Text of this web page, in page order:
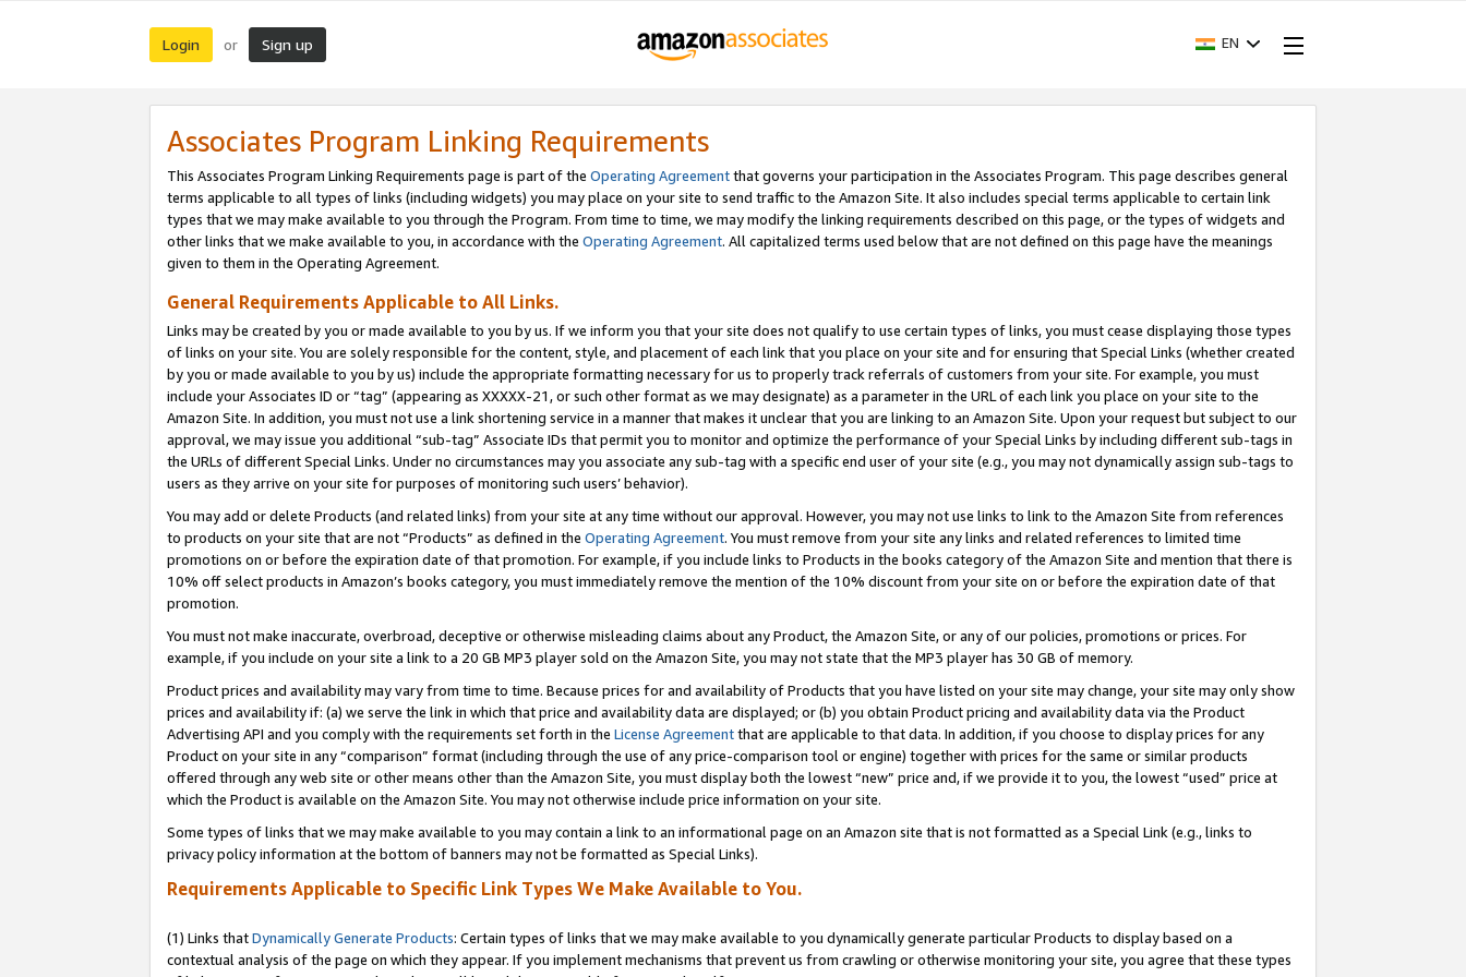
Login or Sign up EN
Associates Program Linking Requirements
This Associates Program Linking Requirements page is part of the Operating Agreementthat governs your participation in the Associates Program. This page describes general
terms applicable to all types of links (including widgets) you may place on your site to send traffic to the Amazon Site. It also includes special terms applicable to certain link
types that we may make available to you through the Program. From time to time, we may modify the linking requirements described on this page, or the types of widgets and
other links that we make available to you, in accordance with the Operating Agreement. All capitalized terms used below that are not defined on this page have the meanings
given to them in the Operating Agreement.
General Requirements Applicable to All Links.
Links may be created by you or made available to you by us. If we inform you that your site does not qualify to use certain types of links, you must cease displaying those types
of links on your site. You are solely responsible for the content, style, and placement of each link that you place on your site and for ensuring that Special Links (whether created
by you or made available to you by us) include the appropriate formatting necessary for us to properly track referrals of customers from your site. For example, you must
include your Associates ID or “tag” (appearing as XXXXX-21, or such other format as we may designate) as a parameter in the URL of each link you place on your site to the
Amazon Site. In addition, you must not use a link shortening service in a manner that makes it unclear that you are linking to an Amazon Site. Upon your request but subject to our
approval, we may issue you additional “sub-tag” Associate IDs that permit you to monitor and optimize the performance of your Special Links by including different sub-tags in
the URLs of different Special Links. Under no circumstances may you associate any sub-tag with a specific end user of your site (e.g., you may not dynamically assign sub-tags to
users as they arrive on your site for purposes of monitoring such users’ behavior).
You may add or delete Products (and related links) from your site at any time without our approval. However, you may not use links to link to the Amazon Site from references
to products on your site that are not “Products” as defined in the Operating Agreement. You must remove from your site any links and related references to limited time
promotions on or before the expiration date of that promotion. For example, if you include links to Products in the books category of the Amazon Site and mention that there is
10% off select products in Amazon’s books category, you must immediately remove the mention of the 10% discount from your site on or before the expiration date of that
promotion.
You must not make inaccurate, overbroad, deceptive or otherwise misleading claims about any Product, the Amazon Site, or any of our policies, promotions or prices. For
example, if you include on your site a link to a 20 GB MP3 player sold on the Amazon Site, you may not state that the MP3 player has 30 GB of memory.
Product prices and availability may vary from time to time. Because prices for and availability of Products that you have listed on your site may change, your site may only show
prices and availability if: (a) we serve the link in which that price and availability data are displayed; or (b) you obtain Product pricing and availability data via the Product
Advertising API and you comply with the requirements set forth in the License Agreementthat are applicable to that data. In addition, if you choose to display prices for any
Product on your site in any “comparison” format (including through the use of any price-comparison tool or engine) together with prices for the same or similar products
offered through any web site or other means other than the Amazon Site, you must display both the lowest “new” price and, if we provide it to you, the lowest “used” price at
which the Product is available on the Amazon Site. You may not otherwise include price information on your site.
Some types of links that we may make available to you may contain a link to an informational page on an Amazon site that is not formatted as a Special Link (e.g., links to
privacy policy information at the bottom of banners may not be formatted as Special Links).
Requirements Applicable to Specific Link Types We Make Available to You.
(1) Links thatDynamically Generate Products: Certain types of links that we may make available to you dynamically generate particular Products to display based on a
contextual analysis of the page on which they appear. If you implement mechanisms that prevent us from crawling or otherwise monitoring your site, you agree that these types